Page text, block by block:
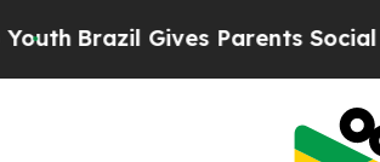
Brazil Gives Parents Social